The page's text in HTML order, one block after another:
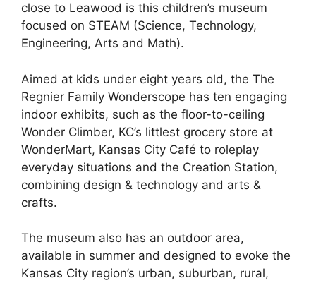
close to Leawood is this children’s museum
focused on STEAM (Science, Technology,
Engineering, Arts and Math).
Aimed at kids under eight years old, the The
Regnier Family Wonderscope has ten engaging
indoor exhibits, such as the floor-to-ceiling
Wonder Climber, KC’s littlest grocery store at
WonderMart, Kansas City Café to roleplay
everyday situations and the Creation Station,
combining design & technology and arts &
crafts.
The museum also has an outdoor area,
available in summer and designed to evoke the
Kansas City region’s urban, suburban, rural,